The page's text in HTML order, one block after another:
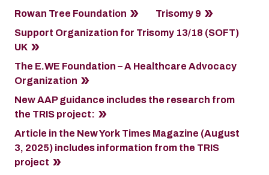
Rowan Tree Foundation
Trisomy 9
Support Organization for Trisomy 13/18 (SOFT)
UK
The E.WE Foundation – A Healthcare Advocacy
Organization
New AAP guidance includes the research from
the TRIS project:
Article in the New York Times Magazine (August
3, 2025) includes information from the TRIS
project